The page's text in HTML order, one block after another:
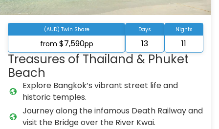
(AUD) Twin Share
from $7,590pp
Days
13
Nights
11
Treasures of Thailand & Phuket
Beach
Explore Bangkok’s vibrant street life and
historic temples.
Journey along the infamous Death Railway and
visit the Bridge over the River Kwai.